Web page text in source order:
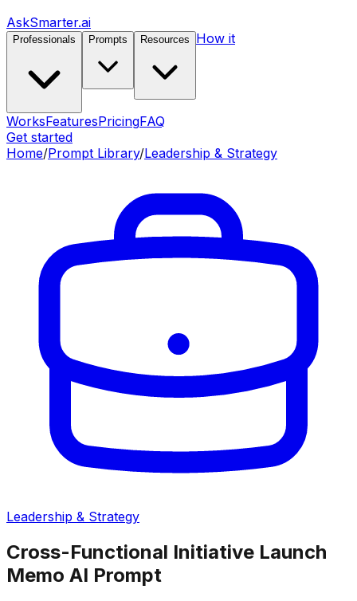
AskSmarter.ai
Professionals Prompts Resources How it
WorksFeaturesPricingFAQ
Get started
Home/Prompt Library/Leadership & Strategy
Leadership & Strategy
Cross-Functional Initiative Launch
Memo AI Prompt